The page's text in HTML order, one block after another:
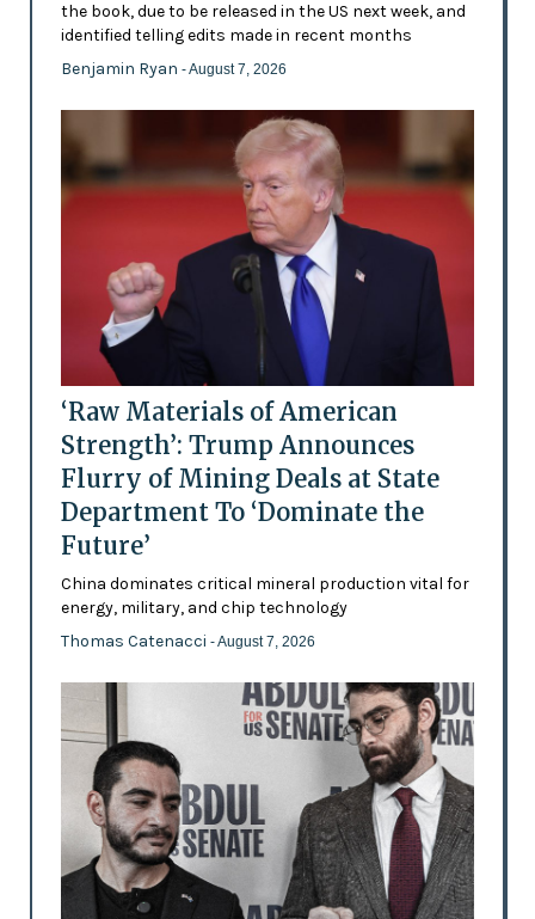
the book, due to be released in the US next week, and
identified telling edits made in recent months
Benjamin Ryan - August 7, 2026
‘Raw Materials of American
Strength’: Trump Announces
Flurry of Mining Deals at State
Department To ‘Dominate the
Future’
China dominates critical mineral production vital for
energy, military, and chip technology
Thomas Catenacci - August 7, 2026